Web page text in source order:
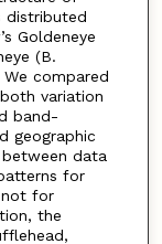
distributed
Goldeneye
(B.
compared
variation
band-
geographic
data
for
not for
the